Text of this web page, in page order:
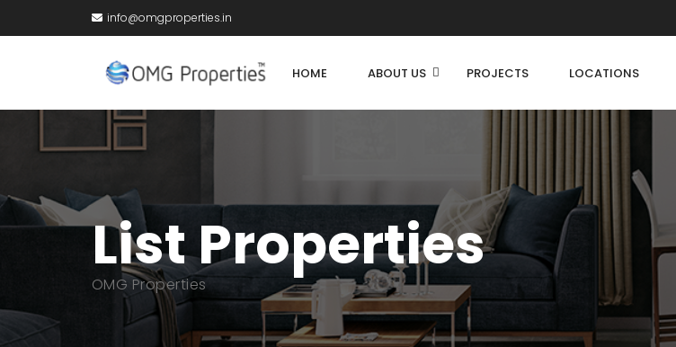
info@omgproperties.in
HOME ABOUT US PROJECTS LOCATIONS
List Properties
OMG Properties